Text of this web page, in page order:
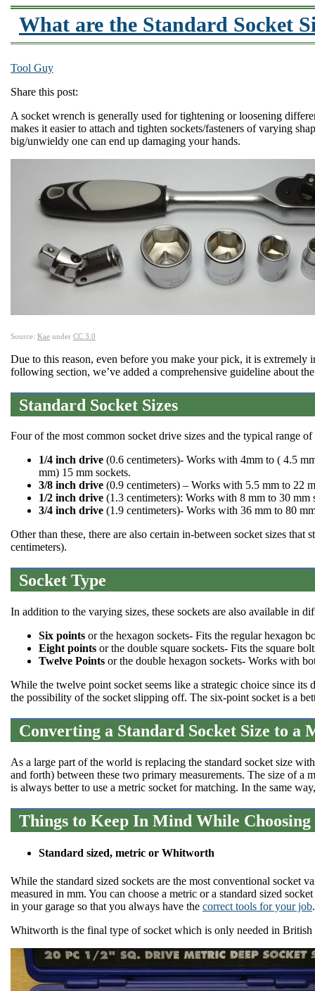
What are the Standard Socket
Tool Guy
Share this post:
A socket wrench is generally used for tightening or loosening
makes it easier to attach and tighten sockets/fasteners of varying
big/unwieldy one can end up damaging your hands.
Source: Kae under CC 3.0
Due to this reason, even before you make your pick, it is extremely
following section, we’ve added a comprehensive guideline about
Standard Socket Sizes
Four of the most common socket drive sizes and the typical range of
1/4 inch drive (0.6 centimeters)- Works with 4mm to ( 4.5
mm) 15 mm sockets.
3/8 inch drive (0.9 centimeters) – Works with 5.5 mm to 22
1/2 inch drive (1.3 centimeters): Works with 8 mm to 30 mm
3/4 inch drive (1.9 centimeters)- Works with 36 mm to 80
Other than these, there are also certain in-between socket sizes
centimeters).
Socket Type
In addition to the varying sizes, these sockets are also available in
Six points or the hexagon sockets- Fits the regular hexagon
Eight points or the double square sockets- Fits the square
Twelve Points or the double hexagon sockets- Works with
While the twelve point socket seems like a strategic choice since
the possibility of the socket slipping off. The six-point socket is a
Converting a Standard Socket Size to a
As a large part of the world is replacing the standard socket size
and forth) between these two primary measurements. The size of a
is always better to use a metric socket for matching. In the same
Things to Keep In Mind While Choosing
Standard sized, metric or Whitworth
While the standard sized sockets are the most conventional socket
measured in mm. You can choose a metric or a standard sized
in your garage so that you always have the correct tools for your job.
Whitworth is the final type of socket which is only needed in